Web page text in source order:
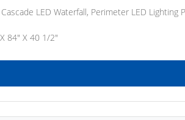
LED Waterfall, Perimeter LED Lighting
84" X 40 1/2"